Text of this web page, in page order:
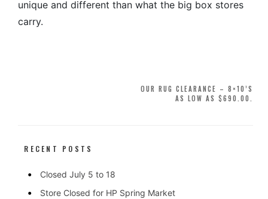
unique and different than what the big box stores
carry.
OUR RUG CLEARANCE – 8×10’S
AS LOW AS $690.00.
RECENT POSTS
Closed July 5 to 18
Store Closed for HP Spring Market